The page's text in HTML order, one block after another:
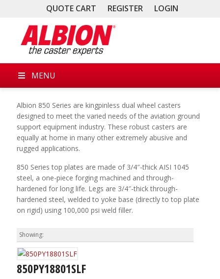
QUOTE CART REGISTER LOGIN
MENU
Albion 850 Series are kingpinless dual wheel casters
designed to meet the varied needs of the aviation ground
support equipment industry. These robust casters are
equally at home in many other extremely abusive and
rugged applications.
850 Series top plates are made of 3/4″-thick AISI 1045
steel, a one-piece forging machined and through-
hardened for long life. Legs are 3/4″-thick through-
hardened steel, welded to yoke base (directly to top plate
on rigid) using 100,000 psi weld filler.
850PY18801SLF